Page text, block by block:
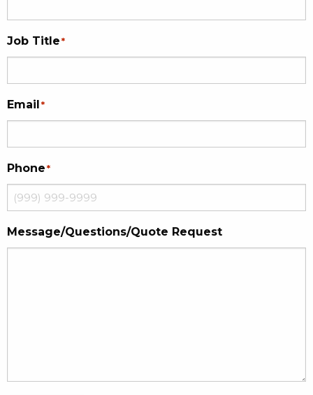
Job Title*
Email*
Phone*
Message/Questions/Quote Request